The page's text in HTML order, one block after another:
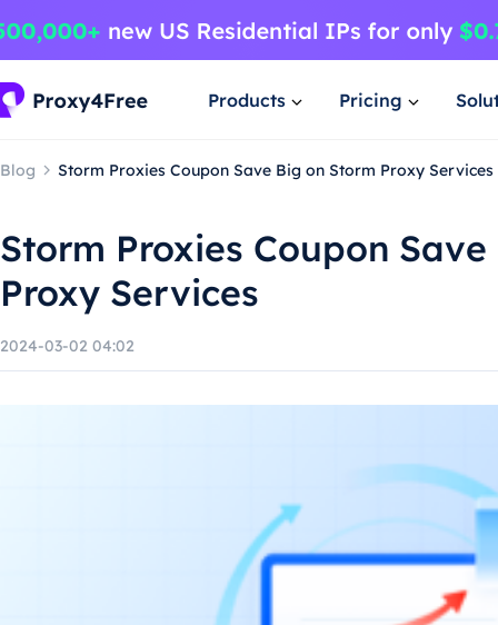
Products Pricing
Blog Storm Proxies Coupon Save Big on Storm Proxy Services
Storm Proxies Coupon
Proxy Services
2024-03-02 04:02